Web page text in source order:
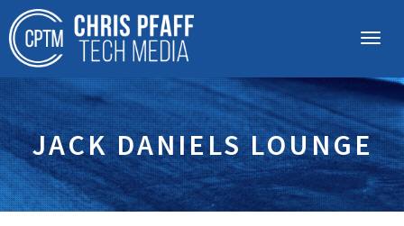
JACK DANIELS LOUNGE